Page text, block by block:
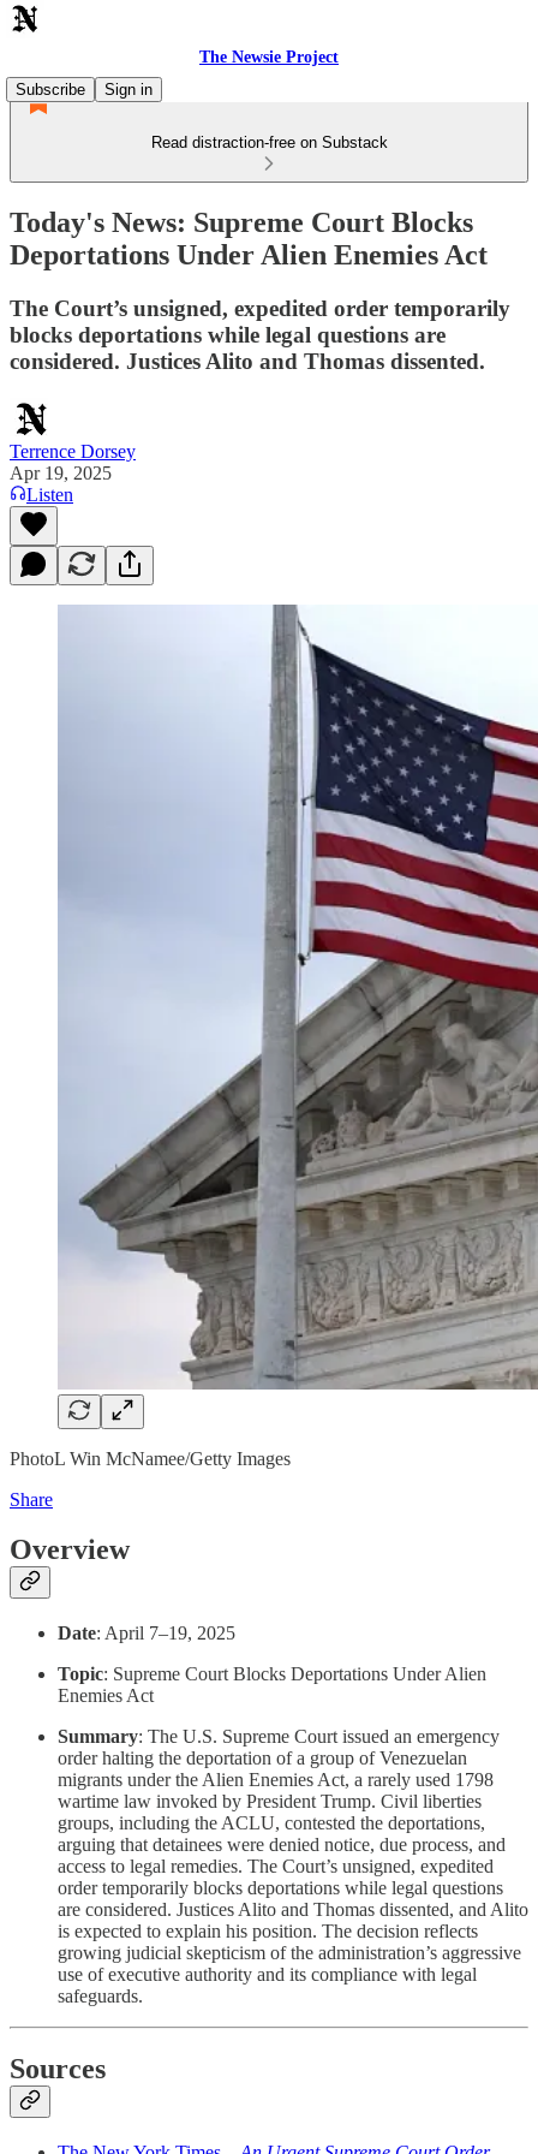
The Newsie Project
Subscribe
Sign in
Read distraction-free on Substack
Today's News: Supreme Court Blocks
Deportations Under Alien Enemies Act
The Court’s unsigned, expedited order temporarily
blocks deportations while legal questions are
considered. Justices Alito and Thomas dissented.
Terrence Dorsey
Apr 19, 2025
Listen
PhotoL Win McNamee/Getty Images
Share
Overview
Date: April 7–19, 2025
Topic: Supreme Court Blocks Deportations Under Alien
Enemies Act
Summary: The U.S. Supreme Court issued an emergency
order halting the deportation of a group of Venezuelan
migrants under the Alien Enemies Act, a rarely used 1798
wartime law invoked by President Trump. Civil liberties
groups, including the ACLU, contested the deportations,
arguing that detainees were denied notice, due process, and
access to legal remedies. The Court’s unsigned, expedited
order temporarily blocks deportations while legal questions
are considered. Justices Alito and Thomas dissented, and Alito
is expected to explain his position. The decision reflects
growing judicial skepticism of the administration’s aggressive
use of executive authority and its compliance with legal
safeguards.
Sources